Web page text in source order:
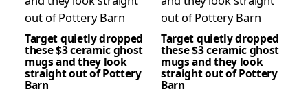
Target quietly dropped
these $3 ceramic ghost
mugs and they look
straight out of Pottery
Barn
Target quietly dropped
these $3 ceramic ghost
mugs and they look
straight out of Pottery
Barn